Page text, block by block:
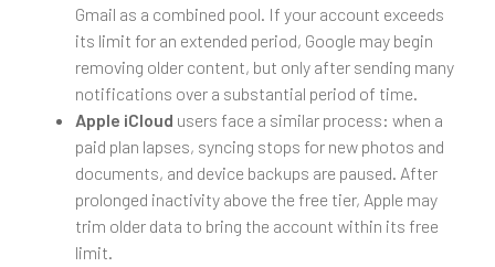
Gmail as a combined pool. If your account exceeds
its limit for an extended period, Google may begin
removing older content, but only after sending many
notifications over a substantial period of time.
Apple iCloud users face a similar process: when a
paid plan lapses, syncing stops for new photos and
documents, and device backups are paused. After
prolonged inactivity above the free tier, Apple may
trim older data to bring the account within its free
limit.